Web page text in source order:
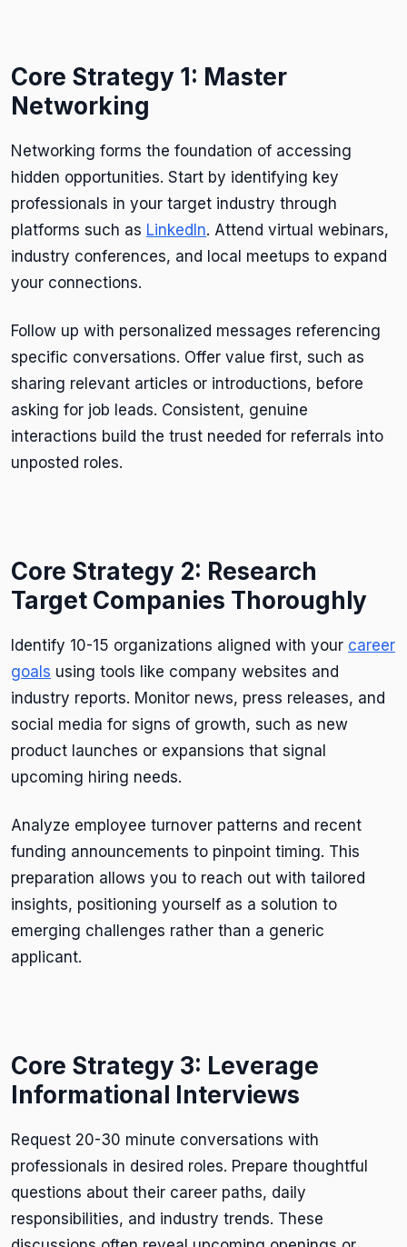
Core Strategy 1: Master
Networking
Networking forms the foundation of accessing
hidden opportunities. Start by identifying key
professionals in your target industry through
platforms such as LinkedIn. Attend virtual webinars,
industry conferences, and local meetups to expand
your connections.
Follow up with personalized messages referencing
specific conversations. Offer value first, such as
sharing relevant articles or introductions, before
asking for job leads. Consistent, genuine
interactions build the trust needed for referrals into
unposted roles.
Core Strategy 2: Research
Target Companies Thoroughly
Identify 10-15 organizations aligned with your career
goals using tools like company websites and
industry reports. Monitor news, press releases, and
social media for signs of growth, such as new
product launches or expansions that signal
upcoming hiring needs.
Analyze employee turnover patterns and recent
funding announcements to pinpoint timing. This
preparation allows you to reach out with tailored
insights, positioning yourself as a solution to
emerging challenges rather than a generic
applicant.
Core Strategy 3: Leverage
Informational Interviews
Request 20-30 minute conversations with
professionals in desired roles. Prepare thoughtful
questions about their career paths, daily
responsibilities, and industry trends. These